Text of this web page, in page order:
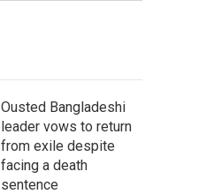
Ousted Bangladeshi
leader vows to return
from exile despite
facing a death
sentence